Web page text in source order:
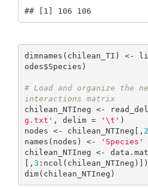
## [1] 106 106
dimnames(chilean_TI) <-
odes$Species)
# Load and organize the
interactions matrix
chilean_NTIneg <-
g.txt' , delim = '\t' )
nodes <- chilean_NTIneg[, 2
names(nodes) <-
'Species'
chilean_NTIneg <-
[, 3 :ncol(chilean_NTIneg)])
dim(chilean_NTIneg)